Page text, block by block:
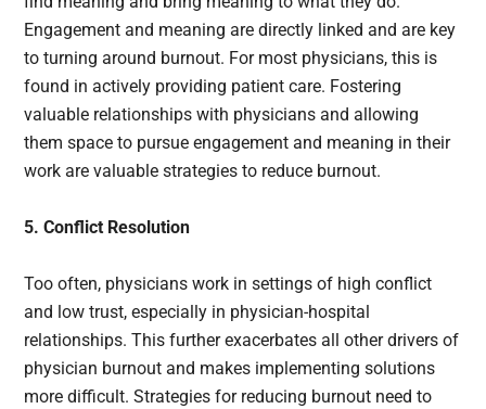
Engagement and meaning are directly linked and are key
to turning around burnout. For most physicians, this is
found in actively providing patient care. Fostering
valuable relationships with physicians and allowing
them space to pursue engagement and meaning in their
work are valuable strategies to reduce burnout.
5. Conflict Resolution
Too often, physicians work in settings of high conflict
and low trust, especially in physician-hospital
relationships. This further exacerbates all other drivers of
physician burnout and makes implementing solutions
more difficult. Strategies for reducing burnout need to